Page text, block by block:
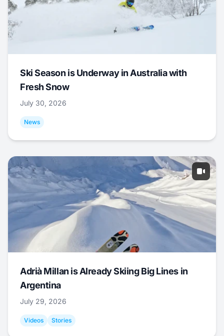
Ski Season is Underway in Australia with
Fresh Snow
July 30, 2026
News
Adrià Millan is Already Skiing Big Lines in
Argentina
July 29, 2026
Videos Stories